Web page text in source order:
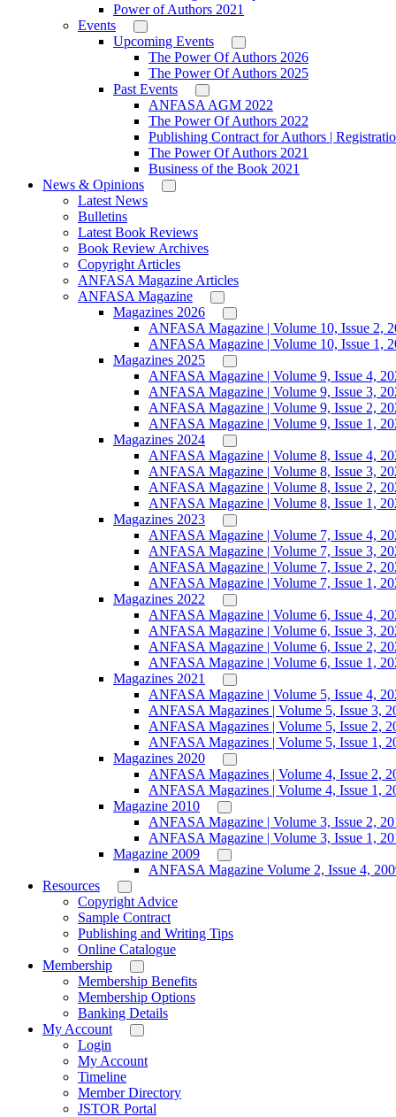
Power of Authors 2021
Events
Upcoming Events
The Power Of Authors 2026
The Power Of Authors 2025
Past Events
ANFASA AGM 2022
The Power Of Authors 2022
Publishing Contract for Authors |
The Power Of Authors 2021
Business of the Book 2021
News & Opinions
Latest News
Bulletins
Latest Book Reviews
Book Review Archives
Copyright Articles
ANFASA Magazine Articles
ANFASA Magazine
Magazines 2026
ANFASA Magazine | Volume 10, Issue 2,
ANFASA Magazine | Volume 10, Issue 1,
Magazines 2025
ANFASA Magazine | Volume 9, Issue 4,
ANFASA Magazine | Volume 9, Issue 3,
ANFASA Magazine | Volume 9, Issue 2,
ANFASA Magazine | Volume 9, Issue 1,
Magazines 2024
ANFASA Magazine | Volume 8, Issue 4,
ANFASA Magazine | Volume 8, Issue 3,
ANFASA Magazine | Volume 8, Issue 2,
ANFASA Magazine | Volume 8, Issue 1,
Magazines 2023
ANFASA Magazine | Volume 7, Issue 4,
ANFASA Magazine | Volume 7, Issue 3,
ANFASA Magazine | Volume 7, Issue 2,
ANFASA Magazine | Volume 7, Issue 1,
Magazines 2022
ANFASA Magazine | Volume 6, Issue 4,
ANFASA Magazine | Volume 6, Issue 3,
ANFASA Magazine | Volume 6, Issue 2,
ANFASA Magazine | Volume 6, Issue 1,
Magazines 2021
ANFASA Magazine | Volume 5, Issue 4,
ANFASA Magazines | Volume 5, Issue 3,
ANFASA Magazines | Volume 5, Issue 2,
ANFASA Magazines | Volume 5, Issue 1,
Magazines 2020
ANFASA Magazines | Volume 4, Issue 2,
ANFASA Magazines | Volume 4, Issue 1,
Magazine 2010
ANFASA Magazine | Volume 3, Issue 2,
ANFASA Magazine | Volume 3, Issue 1,
Magazine 2009
ANFASA Magazine Volume 2, Issue 4,
Resources
Copyright Advice
Sample Contract
Publishing and Writing Tips
Online Catalogue
Membership
Membership Benefits
Membership Options
Banking Details
My Account
Login
My Account
Timeline
Member Directory
JSTOR Portal